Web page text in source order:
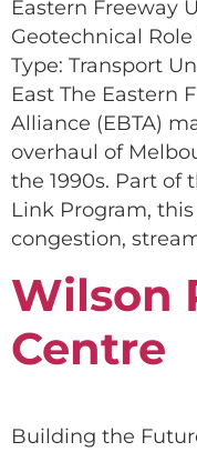
Eastern Freeway
Geotechnical Role
Type: Transport
East The Eastern
Alliance (EBTA)
overhaul of
the 1990s. Part of
Link Program,
congestion,
Wilson
Centre
Building the